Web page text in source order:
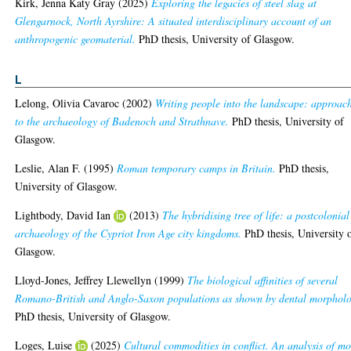
Glengarnock, North Ayrshire: A situated interdisciplinary account of an
anthropogenic geomaterial. PhD thesis, University of Glasgow.
L
Lelong, Olivia Cavaroc (2002) Writing people into the landscape:
to the archaeology of Badenoch and Strathnave. PhD thesis, University of
Glasgow.
Leslie, Alan F. (1995) Roman temporary camps in Britain. PhD thesis,
University of Glasgow.
Lightbody, David Ian
(2013) The hybridising tree of life: a postcolonial
archaeology of the Cypriot Iron Age city kingdoms. PhD thesis, University
Glasgow.
Lloyd-Jones, Jeffrey Llewellyn (1999) The biological affinities of several
Romano-British and Anglo-Saxon populations as shown by dental
PhD thesis, University of Glasgow.
Loges, Luise
(2025) Cultural commodities in conflict. An analysis of